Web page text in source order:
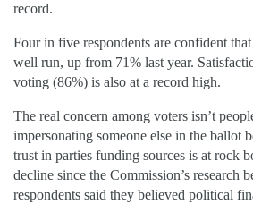
record.
Four in five respondents are confident
well run, up from 71% last year.
voting (86%) is also at a record high.
The real concern among voters isn’t
impersonating someone else in the ballot
trust in parties funding sources is at rock
decline since the Commission’s research
respondents said they believed political